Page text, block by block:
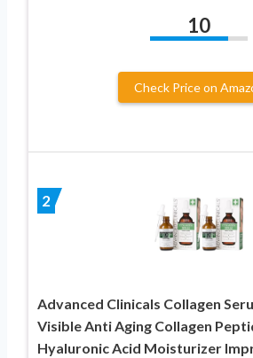
10
Check Price on
2
Advanced Clinicals Collagen
Visible Anti Aging Collagen
Hyaluronic Acid Moisturizer